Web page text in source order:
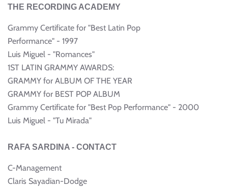
THE RECORDING ACADEMY
Grammy Certificate for "Best Latin Pop
Performance" - 1997
Luis Miguel - "Romances"
1ST LATIN GRAMMY AWARDS:
GRAMMY for ALBUM OF THE YEAR
GRAMMY for BEST POP ALBUM
Grammy Certificate for "Best Pop Performance" - 2000
Luis Miguel - "Tu Mirada"
RAFA SARDINA - CONTACT
C-Management
Claris Sayadian-Dodge